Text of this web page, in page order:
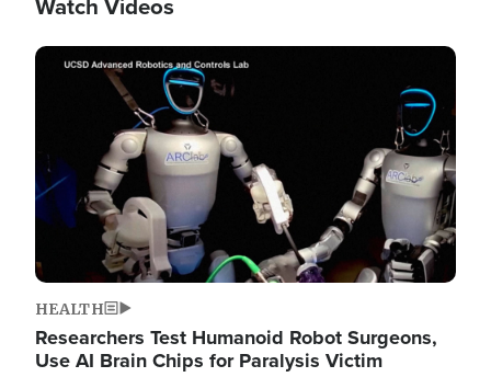
Watch Videos
Image
HEALTH
Researchers Test Humanoid Robot Surgeons,
Use AI Brain Chips for Paralysis Victim